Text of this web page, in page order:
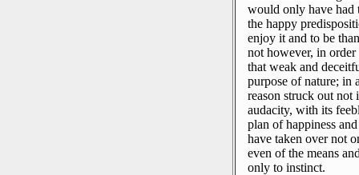
would only have had
the happy
enjoy it and to be
not however, in
that weak and
purpose of nature; in
reason struck out not
audacity, with its
plan of happiness
have taken over not
even of the means
only to instinct.